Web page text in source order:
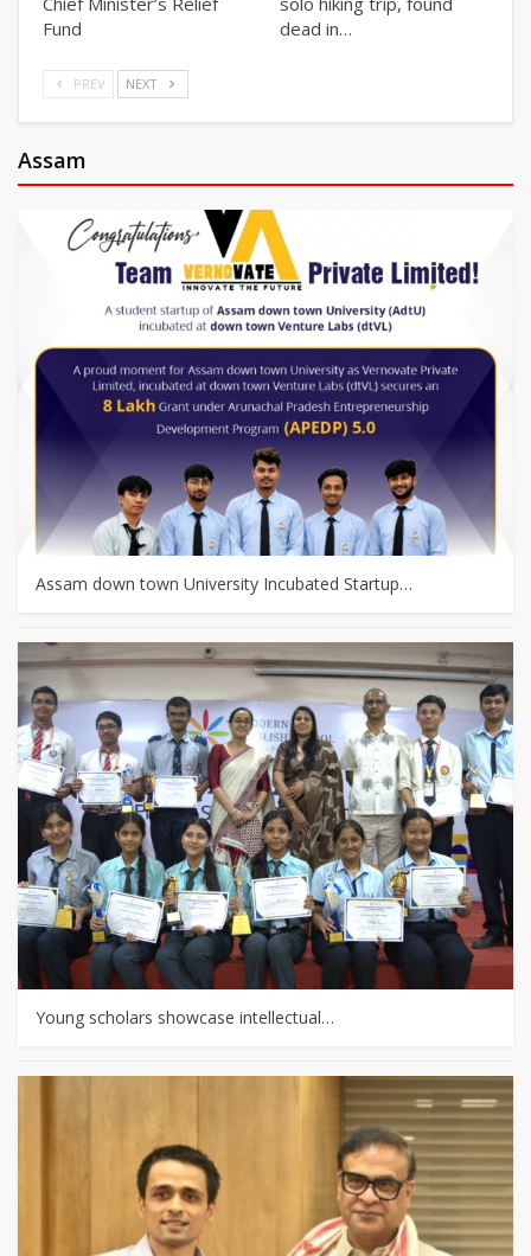
Fund
dead in…
PREV NEXT
Assam
Assam down town University Incubated Startup…
Young scholars showcase intellectual…